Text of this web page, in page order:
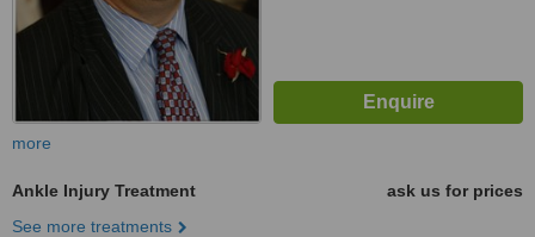
more
Ankle Injury Treatment
ask us for prices
See more treatments